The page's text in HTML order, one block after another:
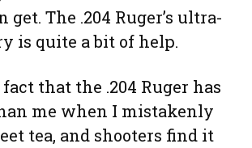
get. The .204 Ruger’s ultra-
is quite a bit of help.
that the .204 Ruger has
me when I mistakenly
tea, and shooters find it